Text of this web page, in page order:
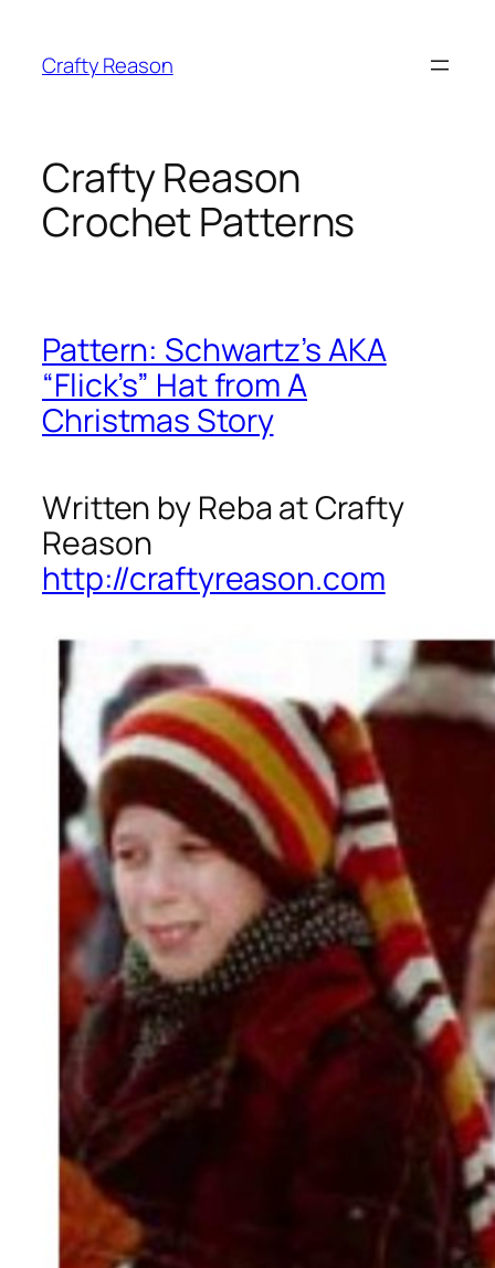
content
Crafty Reason
Crafty Reason
Crochet Patterns
Pattern: Schwartz’s AKA
“Flick’s” Hat from A
Christmas Story
Written by Reba at Crafty
Reason
http://craftyreason.com